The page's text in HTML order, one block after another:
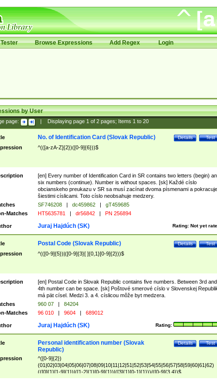
Browse Expressions Add Regex Login
by User
page: Displaying page 1of 2pages; Items 1to 20
Test
Details
No. of Identification Card (Slovak Republic)
^(([a-zA-Z]{2})([0-9]{6}))$
[en] Every number of Identification Card in SR contains two letters (begin)
six numbers (continue). Number is without spaces. [sk] Každé císlo
obcianskeho preukazu v SR sa musí zacínat dvoma písmenami a pokracuje
šiestimi císlicami. Toto císlo neobsahuje medzery.
SF746208 | dc459862 |
gT459685
Matches
HT5635781 | dr56842 | PN 256894
Rating: Not yet
Juraj Hajdúch (SK)
Test
Details
Postal Code (Slovak Republic)
^(([0-9]{5})|([0-9]{3}[ ]{0,1}[0-9]{2}))$
[en] Postal Code in Slovak Republic contains five numbers. Between 3rd and
4th number can be space. [sk] Poštové smerové císlo v Slovenskej
má pät císel. Medzi 3. a 4. císlicou môže byt medzera.
960 07 |
84204
Matches
96 010 | 9604 | 689012
Rating:
Juraj Hajdúch (SK)
Test
Details
Personal identification number (Slovak
Republic)
^([0-9]{2})
(01|02|03|04|05|06|07|08|09|10|11|12|51|52|53|54|55|56|57|58|59|60|61|62)
(([0]{1}[1-9]{1})|([1-2]{1}[0-9]{1})|([3]{1}[0-1]{1}))/([0-9]{3,4})$